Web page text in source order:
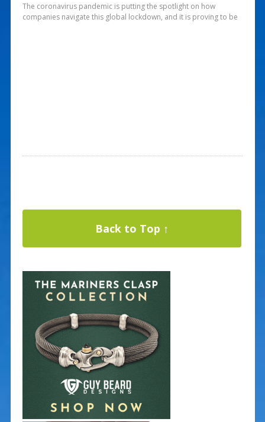
The coronavirus pandemic is putting the spotlight on how
companies navigate this global lockdown, and it is proving to be
Back to Top ↑